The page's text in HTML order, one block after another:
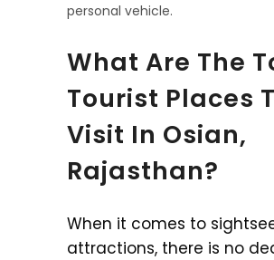
personal vehicle.
What Are The
Tourist Places
Visit In Osian,
Rajasthan?
When it comes to
attractions, there is no